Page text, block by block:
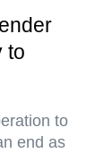
to
to
end as